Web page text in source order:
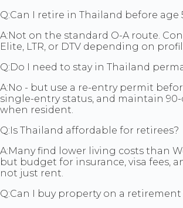
Q:Can I retire in Thailand before age
A:Not on the standard O-A route.
Elite, LTR, or DTV depending on
Q: Do I need to stay in Thailand
A:No - but use a re-entry permit
single-entry status, and maintain
when resident.
Q: Is Thailand affordable for retirees?
A:Many find lower living costs than
but budget for insurance, visa fees,
not just rent.
Q:Can I buy property on a retirement